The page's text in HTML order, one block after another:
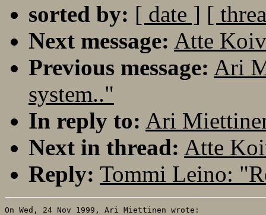
sorted by: [ date ] [
Next message: Atte
Previous message: Ari
system.."
In reply to: Ari
Next in thread: Atte
Reply: Tommi Leino:
On Wed, 24 Nov 1999, Ari Miettinen wrote: